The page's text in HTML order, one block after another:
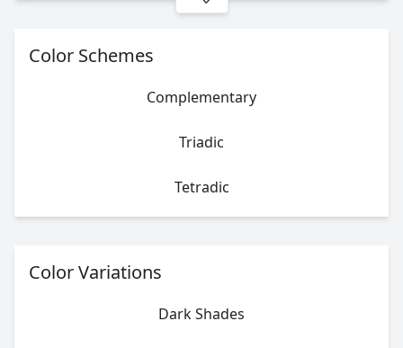
Color Schemes
Complementary
Triadic
Tetradic
Color Variations
Dark Shades